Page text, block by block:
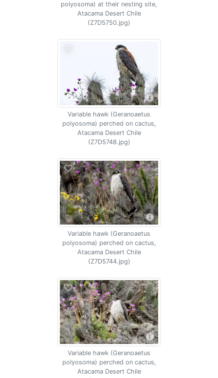
polyosoma) at their nesting site,
Atacama Desert Chile
(Z7D5750.jpg)
Variable hawk (Geranoaetus
polyosoma) perched on cactus,
Atacama Desert Chile
(Z7D5748.jpg)
Variable hawk (Geranoaetus
polyosoma) perched on cactus,
Atacama Desert Chile
(Z7D5744.jpg)
Variable hawk (Geranoaetus
polyosoma) perched on cactus,
Atacama Desert Chile